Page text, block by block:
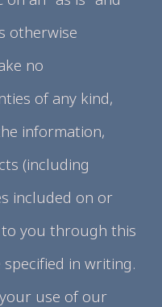
otherwise
no
of any kind,
information,
(including
included on or
you through this
in writing.
use of our